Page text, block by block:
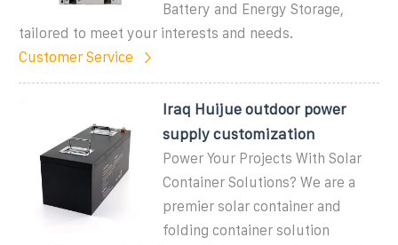
Battery and Energy Storage,
tailored to meet your interests and needs.
Customer Service
Iraq Huijue outdoor power
supply customization
Power Your Projects With Solar
Container Solutions? We are a
premier solar container and
folding container solution